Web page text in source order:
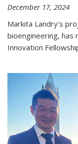
December 17, 2024
Markita Landry's
bioengineering, has
Innovation